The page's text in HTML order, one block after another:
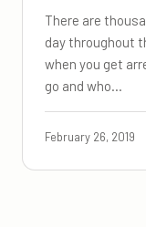
There are
day throughout
when you get
go and who…
February 26, 2019